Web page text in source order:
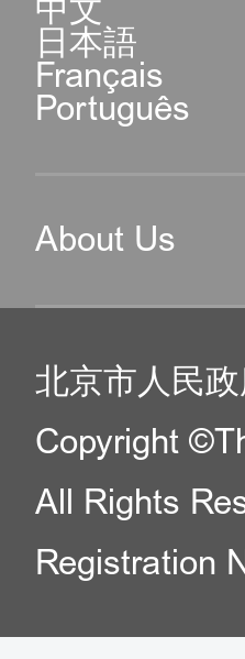
中文
日本語
Français
Português
About Us
北京市人民
Copyright
All Rights
Registration